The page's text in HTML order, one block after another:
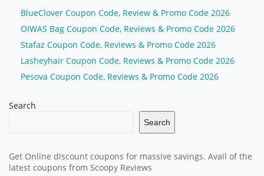
BlueClover Coupon Code, Review & Promo Code 2026
OIWAS Bag Coupon Code, Reviews & Promo Code 2026
Stafaz Coupon Code, Reviews & Promo Code 2026
Lasheyhair Coupon Code, Reviews & Promo Code 2026
Pesova Coupon Code, Reviews & Promo Code 2026
Search
Search
Get Online discount coupons for massive savings. Avail of the
latest coupons from Scoopy Reviews